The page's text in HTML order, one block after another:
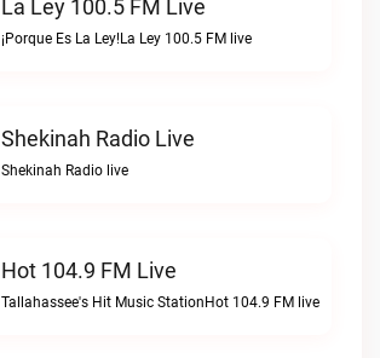
La Ley 100.5 FM Live
¡Porque Es La Ley!La Ley 100.5 FM live
Shekinah Radio Live
Shekinah Radio live
Hot 104.9 FM Live
Tallahassee's Hit Music StationHot 104.9 FM live